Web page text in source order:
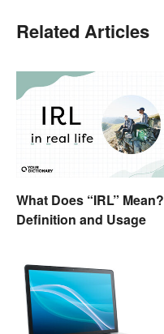
Related Articles
What Does “IRL” Mean?
Definition and Usage